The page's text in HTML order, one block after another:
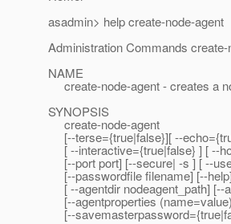
asadmin> help create-node-agent
Administration Commands create-
NAME
create-node-agent - creates a
SYNOPSIS
create-node-agent
[--terse={true|false}][ --
[ --interactive={true|false} ] [ --
[--port port] [--secure| -s ] [ --
[--passwordfile filename] [--help]
[ --agentdir nodeagent_path] [--
[--agentproperties
[--